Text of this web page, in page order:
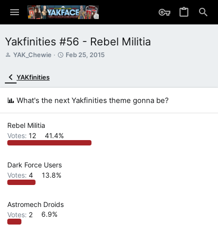
Yakfinities #56 - Rebel Militia
T
a
t
a
r
t
YAK_Chewie
S
t
d
t
Feb 25, 2015
YAKfinities
What's the next Yakfinities theme gonna be?
Rebel Militia
Votes: 12 41.4%
Dark Force Users
Votes: 4 13.8%
Astromech Droids
Votes: 2 6.9%